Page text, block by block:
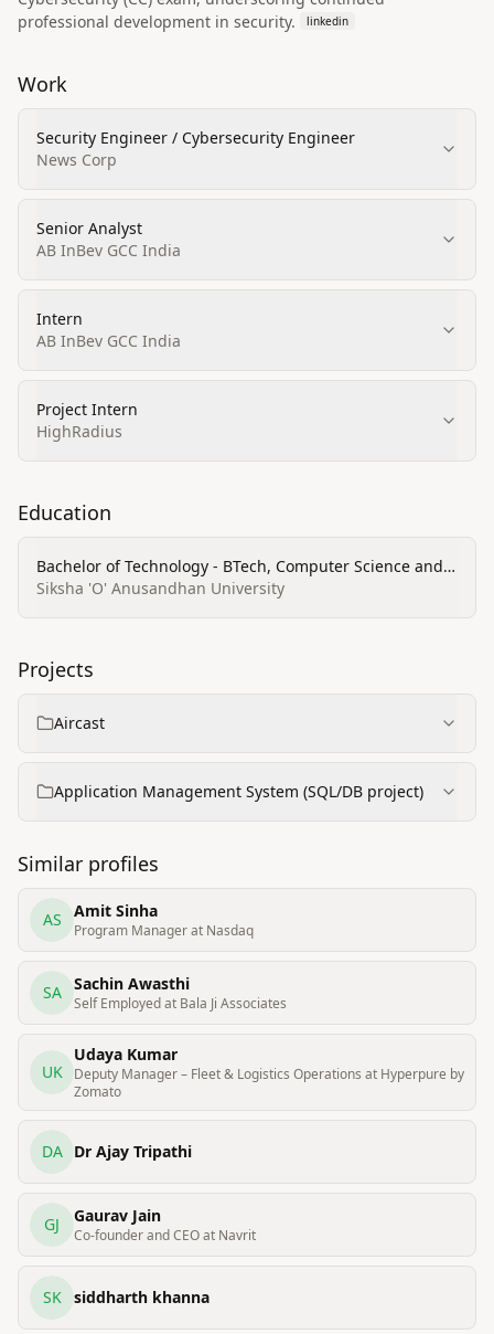
professional development in security.
linkedin
Work
Security Engineer / Cybersecurity Engineer
News Corp
Senior Analyst
AB InBev GCC India
Intern
AB InBev GCC India
Project Intern
HighRadius
Education
Bachelor of Technology - BTech, Computer Science and
Engineering (CSE)
Siksha 'O' Anusandhan University
Projects
Aircast
Application Management System (SQL/DB project)
Similar profiles
AS Amit Sinha
Program Manager at Nasdaq
SA Sachin Awasthi
Self Employed at Bala Ji Associates
UK
Udaya Kumar
Deputy Manager – Fleet & Logistics Operations at Hyperpure by
Zomato
DA Dr Ajay Tripathi
GJ Gaurav Jain
Co-founder and CEO at Navrit
SK siddharth khanna